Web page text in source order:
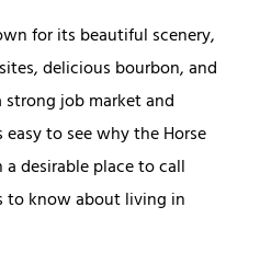
for its beautiful scenery,
delicious bourbon, and
job market and
to see why the Horse
desirable place to call
to know about living in